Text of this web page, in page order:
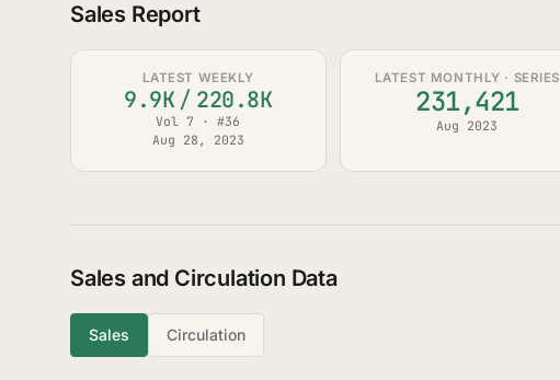
Sales Report
LATEST WEEKLY
9.9K / 220.8K
Vol 7 · #36
Aug 28, 2023
LATEST MONTHLY · SERIES
231,421
Aug 2023
Sales and Circulation Data
Sales Circulation